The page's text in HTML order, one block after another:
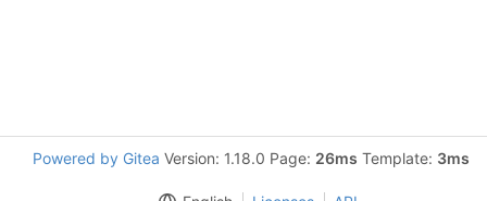
Powered by Gitea Version: 1.18.0 Page: 26ms Template: 3ms